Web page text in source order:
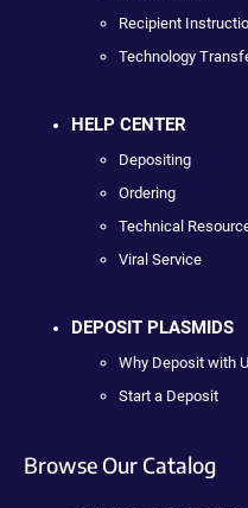
Recipient
Technology
HELP CENTER
Depositing
Ordering
Technical
Viral Service
DEPOSIT PLASMIDS
Why Deposit with
Start a Deposit
Browse Our Catalog